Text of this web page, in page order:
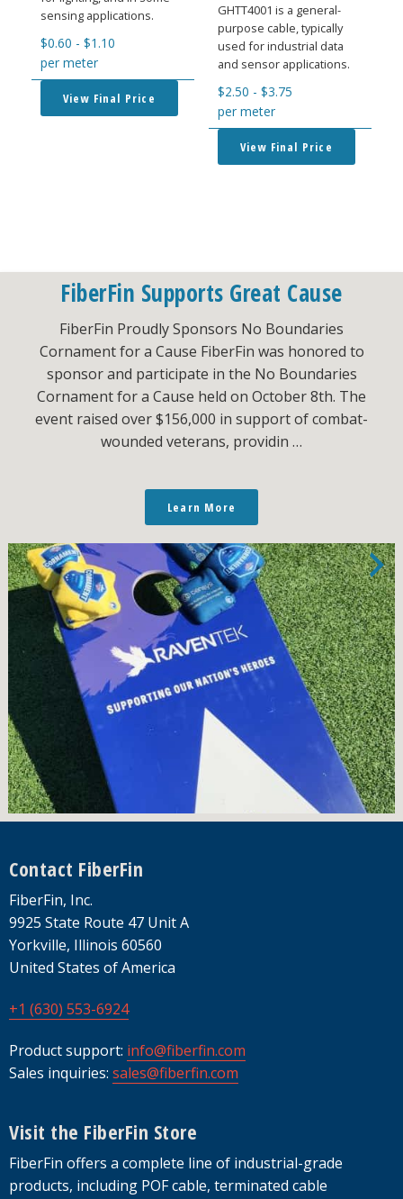
sensing applications.
$0.60 - $1.10
per meter
View Final Price
GHTT4001 is a general-
purpose cable, typically
used for industrial data
and sensor applications.
$2.50 - $3.75
per meter
View Final Price
FiberFin Supports Great Cause
FiberFin Proudly Sponsors No Boundaries
Cornament for a Cause FiberFin was honored to
sponsor and participate in the No Boundaries
Cornament for a Cause held on October 8th. The
event raised over $156,000 in support of combat-
wounded veterans, providin …
Learn More
Footer
Contact FiberFin
FiberFin, Inc.
9925 State Route 47 Unit A
Yorkville, Illinois 60560
United States of America
+1 (630) 553-6924
Product support: info@fiberfin.com
Sales inquiries: sales@fiberfin.com
Visit the FiberFin Store
FiberFin offers a complete line of industrial-grade
products, including POF cable, terminated cable